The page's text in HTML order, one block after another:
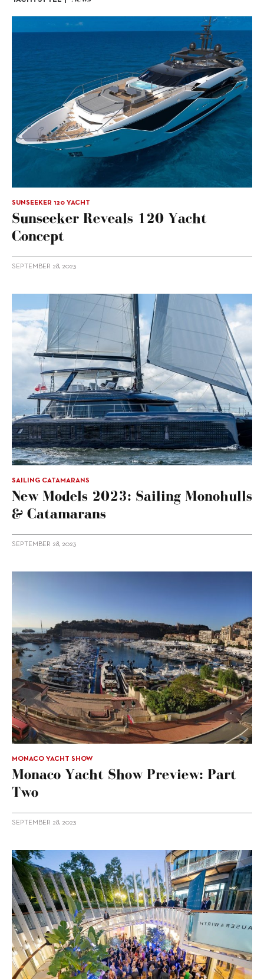
SUNSEEKER 120 YACHT
Sunseeker Reveals 120 Yacht
Concept
SEPTEMBER 28, 2023
SAILING CATAMARANS
New Models 2023: Sailing Monohulls
& Catamarans
SEPTEMBER 28, 2023
MONACO YACHT SHOW
Monaco Yacht Show Preview: Part
Two
SEPTEMBER 28, 2023